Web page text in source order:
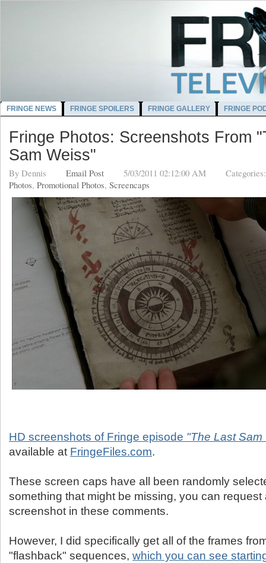
FRINGE NEWS FRINGE SPOILERS FRINGE GALLERY FRINGE
Fringe Photos: Screenshots From
Sam Weiss"
By Dennis Email Post 5/03/2011 02:12:00 AM
Photos, Promotional Photos, Screencaps
HD screenshots of Fringe episode "The Last Sam
available at FringeFiles.com.
These screen caps have all been randomly
something that might be missing, you can request
screenshot in these comments.
However, I did specifically get all of the frames
"flashback" sequences, which you can see